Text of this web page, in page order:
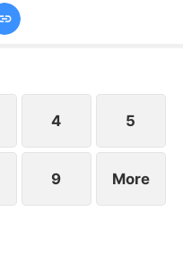
loveless three-
divorce. Misled
his thoughts at
4 5
9 More